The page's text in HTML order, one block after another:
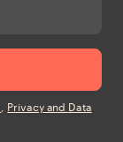
Privacy and Data